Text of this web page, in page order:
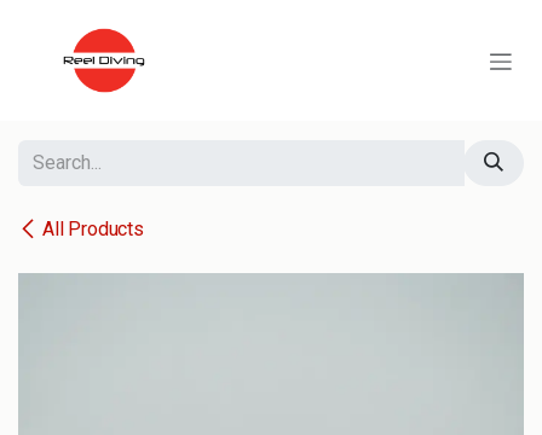
All Products